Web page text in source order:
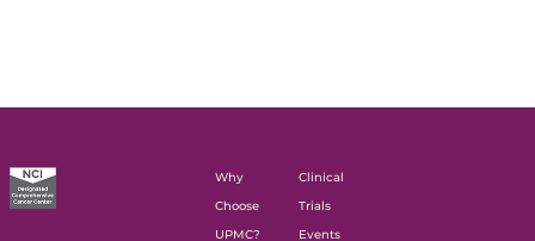
Why
Choose
UPMC?
Clinical
Trials
Events